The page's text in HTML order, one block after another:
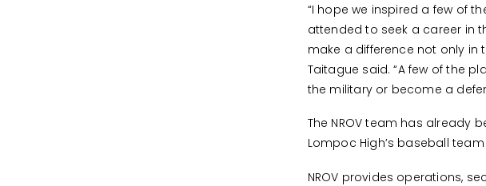
“I hope we inspired a few of
attended to seek a career in
make a difference not only in
Taitague said. “A few of the
the military or become a
The NROV team has already
Lompoc High’s baseball
NROV provides operations,